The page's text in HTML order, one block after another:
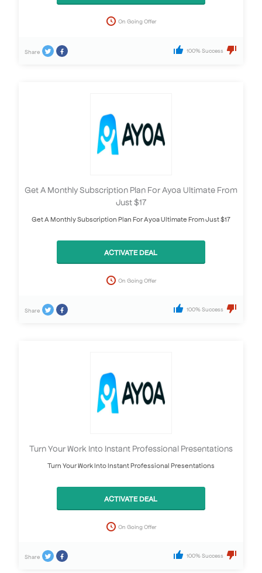
On Going Offer
Share 100% Success
Get A Monthly Subscription Plan For Ayoa Ultimate From
Just $17
Get A Monthly Subscription Plan For Ayoa Ultimate From Just $17
ACTIVATE DEAL
On Going Offer
Share 100% Success
Turn Your Work Into Instant Professional Presentations
Turn Your Work Into Instant Professional Presentations
ACTIVATE DEAL
On Going Offer
Share 100% Success